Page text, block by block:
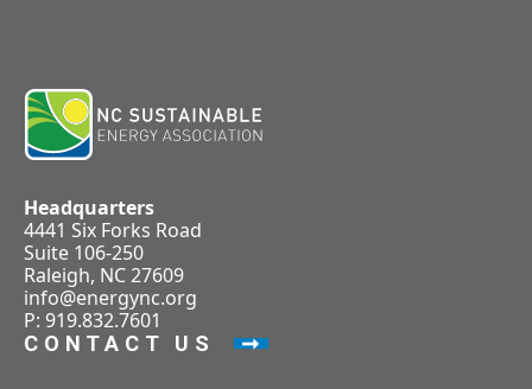
Headquarters
4441 Six Forks Road
Suite 106-250
Raleigh, NC 27609
info@energync.org
P: 919.832.7601
CONTACT US